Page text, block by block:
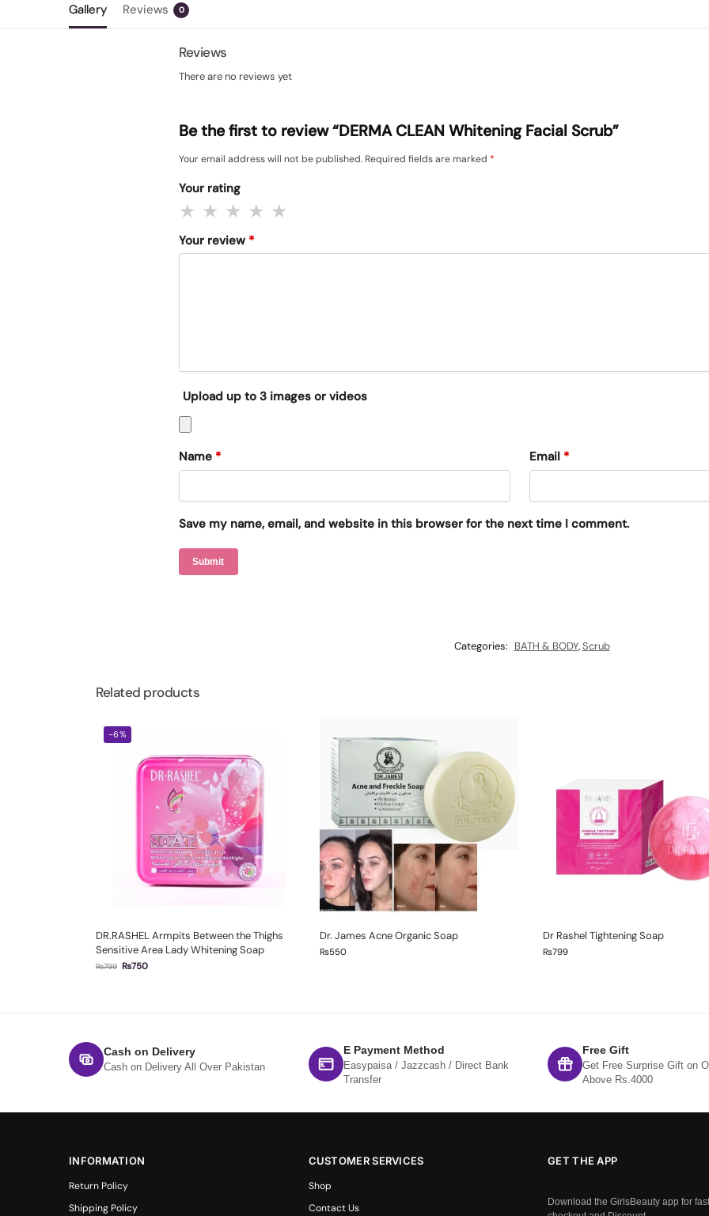
Gallery Reviews 0
Reviews
There are no reviews yet
Be the first to review “DERMA CLEAN Whitening Facial Scrub”
Your email address will not be published. Required fields are marked *
Your rating
Your review *
Upload up to 3 images or videos
Name * Email *
Save my name, email, and website in this browser for the next time I comment.
Categories: BATH & BODY,Scrub
Related products
-6%
DR.RASHEL Armpits Between the Thighs
Sensitive Area Lady Whitening Soap
₨799 ₨750
Dr. James Acne Organic Soap
₨550
Dr Rashel Tightening Soap
₨799
Cash on Delivery
Cash on Delivery All Over Pakistan
E Payment Method
Easypaisa / Jazzcash / Direct Bank
Transfer
Free Gift
Get Free Surprise Gift on
Above Rs.4000
INFORMATION
Return Policy
Shipping Policy
CUSTOMER SERVICES
Shop
Contact Us
GET THE APP
Download the GirlsBeauty app for